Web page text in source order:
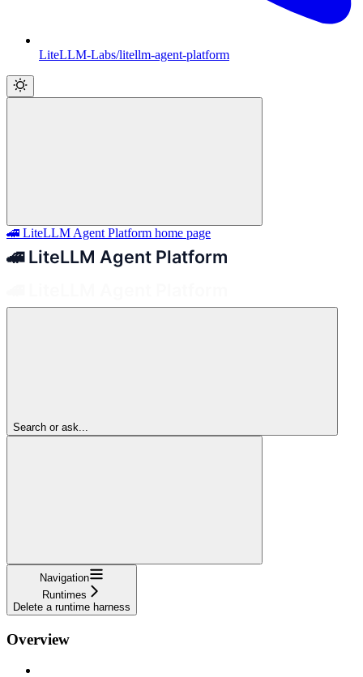
LiteLLM-Labs/litellm-agent-platform
🚄 LiteLLM Agent Platform home page
Search or ask...
Navigation
Runtimes
Delete a runtime harness
Overview